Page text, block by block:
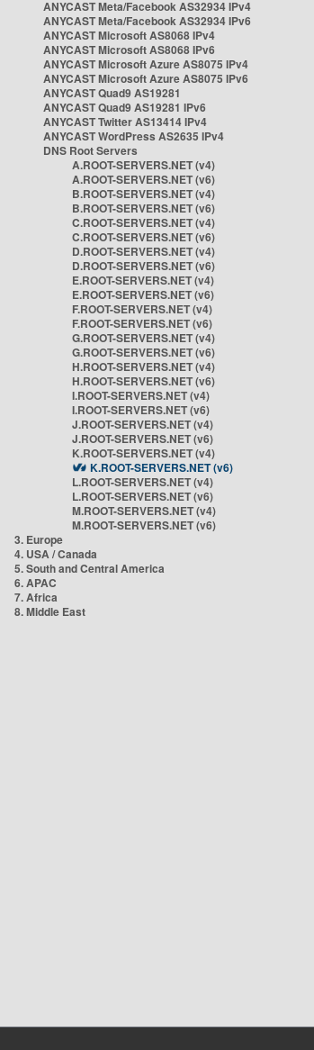
ANYCAST Meta/Facebook AS32934 IPv4
ANYCAST Meta/Facebook AS32934 IPv6
ANYCAST Microsoft AS8068 IPv4
ANYCAST Microsoft AS8068 IPv6
ANYCAST Microsoft Azure AS8075 IPv4
ANYCAST Microsoft Azure AS8075 IPv6
ANYCAST Quad9 AS19281
ANYCAST Quad9 AS19281 IPv6
ANYCAST Twitter AS13414 IPv4
ANYCAST WordPress AS2635 IPv4
DNS Root Servers
A.ROOT-SERVERS.NET (v4)
A.ROOT-SERVERS.NET (v6)
B.ROOT-SERVERS.NET (v4)
B.ROOT-SERVERS.NET (v6)
C.ROOT-SERVERS.NET (v4)
C.ROOT-SERVERS.NET (v6)
D.ROOT-SERVERS.NET (v4)
D.ROOT-SERVERS.NET (v6)
E.ROOT-SERVERS.NET (v4)
E.ROOT-SERVERS.NET (v6)
F.ROOT-SERVERS.NET (v4)
F.ROOT-SERVERS.NET (v6)
G.ROOT-SERVERS.NET (v4)
G.ROOT-SERVERS.NET (v6)
H.ROOT-SERVERS.NET (v4)
H.ROOT-SERVERS.NET (v6)
I.ROOT-SERVERS.NET (v4)
I.ROOT-SERVERS.NET (v6)
J.ROOT-SERVERS.NET (v4)
J.ROOT-SERVERS.NET (v6)
K.ROOT-SERVERS.NET (v4)
K.ROOT-SERVERS.NET (v6)
L.ROOT-SERVERS.NET (v4)
L.ROOT-SERVERS.NET (v6)
M.ROOT-SERVERS.NET (v4)
M.ROOT-SERVERS.NET (v6)
3. Europe
4. USA / Canada
5. South and Central America
6. APAC
7. Africa
8. Middle East